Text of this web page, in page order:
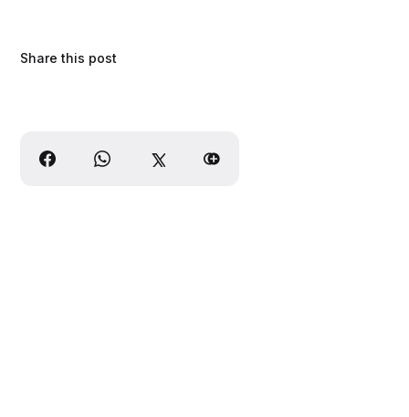
Share this post